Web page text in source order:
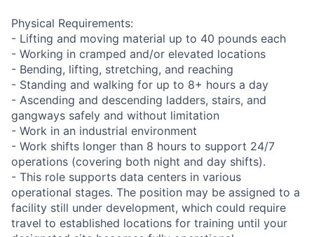
Physical Requirements:
- Lifting and moving material up to 40 pounds each
- Working in cramped and/or elevated locations
- Bending, lifting, stretching, and reaching
- Standing and walking for up to 8+ hours a day
- Ascending and descending ladders, stairs, and
gangways safely and without limitation
- Work in an industrial environment
- Work shifts longer than 8 hours to support 24/7
operations (covering both night and day shifts).
- This role supports data centers in various
operational stages. The position may be assigned to a
facility still under development, which could require
travel to established locations for training until your